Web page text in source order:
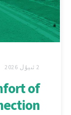
2 ئىيۇل 2026
of